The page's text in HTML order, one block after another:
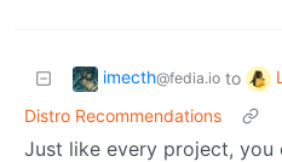
imecth@fedia.io to
Distro Recommendations
Just like every project, you